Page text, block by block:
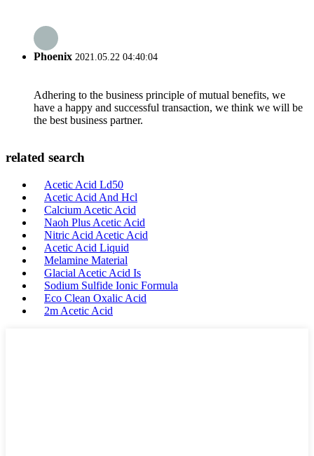
Phoenix 2021.05.22 04:40:04
Adhering to the business principle of mutual benefits, we
have a happy and successful transaction, we think we will be
the best business partner.
related search
Acetic Acid Ld50
Acetic Acid And Hcl
Calcium Acetic Acid
Naoh Plus Acetic Acid
Nitric Acid Acetic Acid
Acetic Acid Liquid
Melamine Material
Glacial Acetic Acid Is
Sodium Sulfide Ionic Formula
Eco Clean Oxalic Acid
2m Acetic Acid